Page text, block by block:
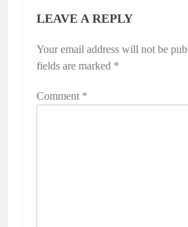
LEAVE A REPLY
Your email address will not be
fields are marked *
Comment *